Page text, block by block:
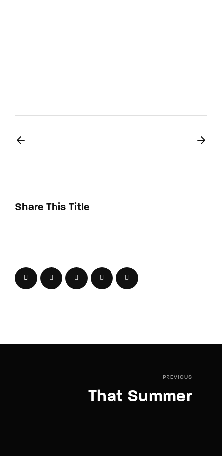
Share This Title
PREVIOUS
That Summer